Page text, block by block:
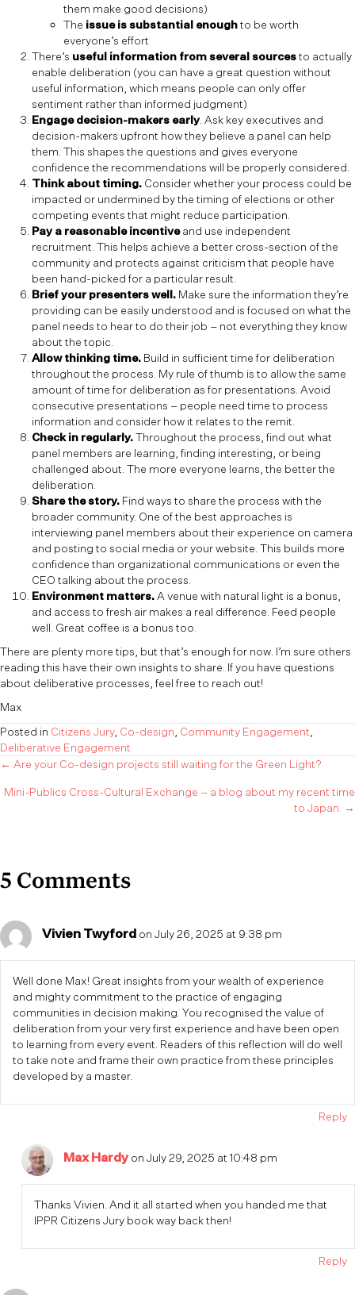
them make good decisions)
The issue is substantial enoughto be worth
everyone’s effort
There’s useful information from several sourcesto actually
enable deliberation (you can have a great question without
useful information, which means people can only offer
sentiment rather than informed judgment)
Engage decision-makers early. Ask key executives and
decision-makers upfront how they believe a panel can help
them. This shapes the questions and gives everyone
confidence the recommendations will be properly considered.
Think about timing. Consider whether your process could be
impacted or undermined by the timing of elections or other
competing events that might reduce participation.
Pay a reasonable incentiveand use independent
recruitment. This helps achieve a better cross-section of the
community and protects against criticism that people have
been hand-picked for a particular result.
Brief your presenters well. Make sure the information they’re
providing can be easily understood and is focused on what the
panel needs to hear to do their job – not everything they know
about the topic.
Allow thinking time. Build in sufficient time for deliberation
throughout the process. My rule of thumb is to allow the same
amount of time for deliberation as for presentations. Avoid
consecutive presentations – people need time to process
information and consider how it relates to the remit.
Check in regularly.Throughout the process, find out what
panel members are learning, finding interesting, or being
challenged about. The more everyone learns, the better the
deliberation.
Share the story. Find ways to share the process with the
broader community. One of the best approaches is
interviewing panel members about their experience on camera
and posting to social media or your website. This builds more
confidence than organizational communications or even the
CEO talking about the process.
Environment matters.A venue with natural light is a bonus,
and access to fresh air makes a real difference. Feed people
well. Great coffee is a bonus too.
There are plenty more tips, but that’s enough for now. I’m sure others
reading this have their own insights to share. If you have questions
about deliberative processes, feel free to reach out!
Max
Posted in Citizens Jury, Co-design Community Engagement
Deliberative Engagement
Posts
navigation
← Are your Co-design projects still waiting for the Green Light?
Mini-Publics Cross-Cultural Exchange – a blog about my recent time
to Japan. →
5 Comments
Vivien Twyford on July 26, 2025 at 9:38 pm
Well done Max! Great insights from your wealth of experience
and mighty commitment to the practice of engaging
communities in decision making. You recognised the value of
deliberation from your very first experience and have been open
to learning from every event. Readers of this reflection will do well
to take note and frame their own practice from these principles
developed by a master.
Reply
Max Hardy on July 29, 2025 at 10:48 pm
Thanks Vivien. And it all started when you handed me that
IPPR Citizens Jury book way back then!
Reply